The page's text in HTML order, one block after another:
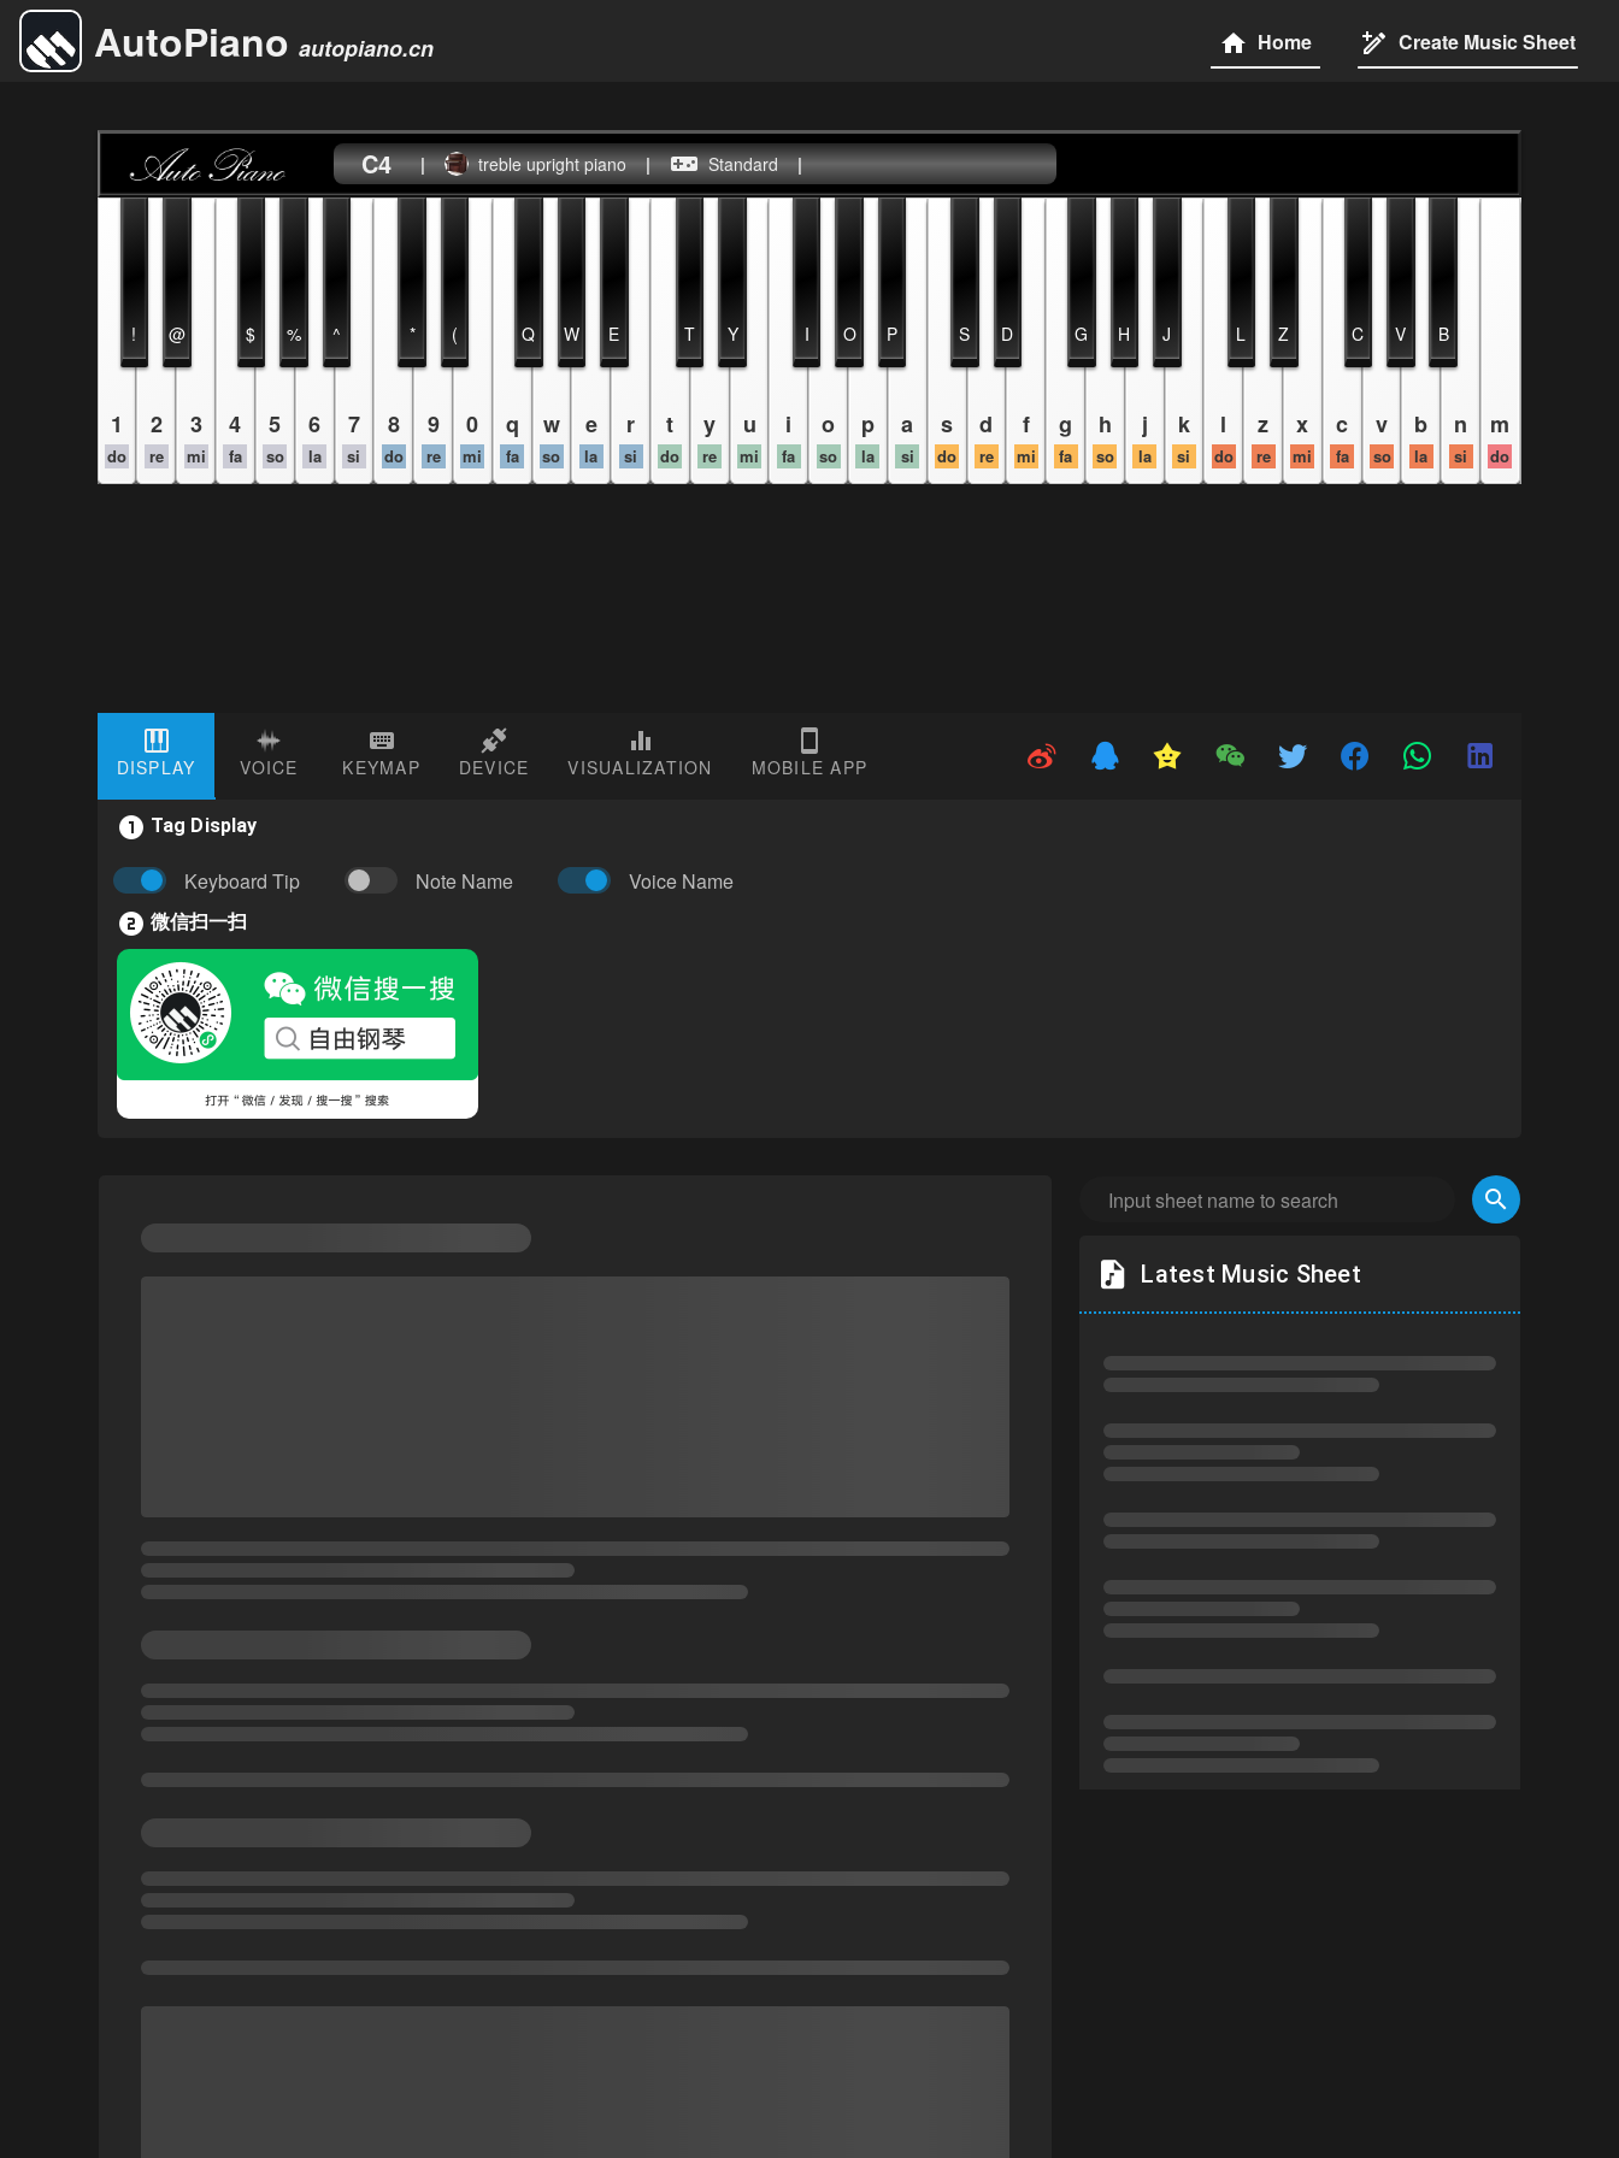
AutoPiano autopiano.cn Home Create Music Sheet
C4 | treble upright piano | Standard |
1
do
2
re
3
mi
4
fa
5
so
6
la
7
si
8
do
9
re
0
mi
q
fa
w
so
e
la
r
si
t
do
y
re
u
mi
i
fa
o
so
p
la
a
si
s
do
d
re
f
mi
g
fa
h
so
j
la
k
si
l
do
z
re
x
mi
c
fa
v
so
b
la
n
si
m
do
! @ $ % ^ * ( Q W E T Y I O P S D G H J L Z C V B
DISPLAY VOICE KEYMAP DEVICE VISUALIZATION MOBILE APP
Tag Display
Keyboard Tip Note Name Voice Name
微信扫一扫
Latest Music Sheet